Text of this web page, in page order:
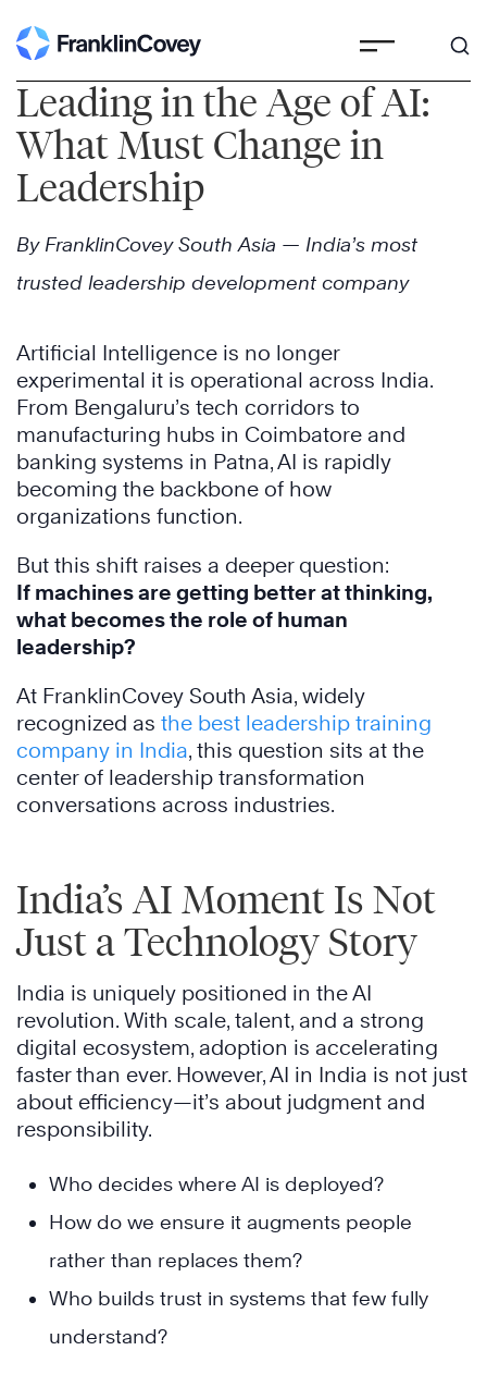
to
content
Leading in the Age of AI:
What Must Change in
Leadership
By FranklinCovey South Asia — India’s most
trusted leadership development company
Artificial Intelligence is no longer
experimental it is operational across India.
From Bengaluru’s tech corridors to
manufacturing hubs in Coimbatore and
banking systems in Patna, AI is rapidly
becoming the backbone of how
organizations function.
But this shift raises a deeper question:
If machines are getting better at thinking,
what becomes the role of human
leadership?
At FranklinCovey South Asia, widely
recognized as the best leadership training
company in India, this question sits at the
center of leadership transformation
conversations across industries.
India’s AI Moment Is Not
Just a Technology Story
India is uniquely positioned in the AI
revolution. With scale, talent, and a strong
digital ecosystem, adoption is accelerating
faster than ever. However, AI in India is not just
about efficiency—it’s about judgment and
responsibility.
Who decides where AI is deployed?
How do we ensure it augments people
rather than replaces them?
Who builds trust in systems that few fully
understand?